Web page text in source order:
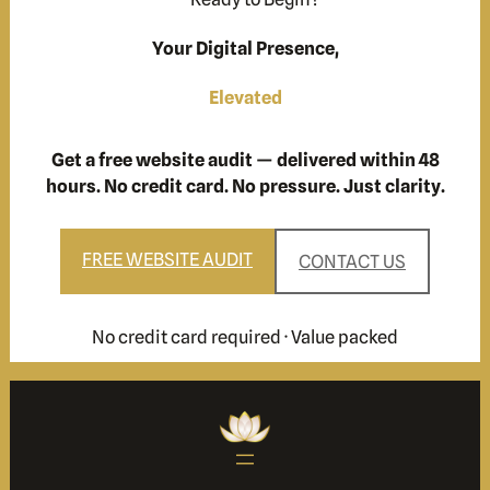
Your Digital Presence,
Elevated
Get a free website audit — delivered within 48
hours. No credit card. No pressure. Just clarity.
FREE WEBSITE AUDIT CONTACT US
No credit card required · Value packed